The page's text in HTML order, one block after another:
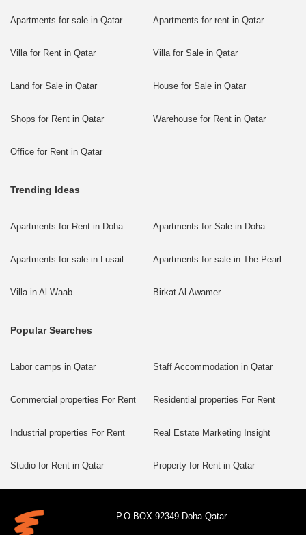
Apartments for sale in Qatar Apartments for rent in Qatar
Villa for Rent in Qatar Villa for Sale in Qatar
Land for Sale in Qatar House for Sale in Qatar
Shops for Rent in Qatar Warehouse for Rent in Qatar
Office for Rent in Qatar
Trending Ideas
Apartments for Rent in Doha Apartments for Sale in Doha
Apartments for sale in Lusail Apartments for sale in The Pearl
Villa in Al Waab Birkat Al Awamer
Popular Searches
Labor camps in Qatar Staff Accommodation in Qatar
Commercial properties For Rent Residential properties For Rent
Industrial properties For Rent Real Estate Marketing Insight
Studio for Rent in Qatar Property for Rent in Qatar
P.O.BOX 92349 Doha Qatar